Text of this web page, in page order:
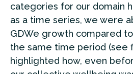
categories for our domain
as a time series, we were
GDWe growth compared
the same time period (see
highlighted how, even